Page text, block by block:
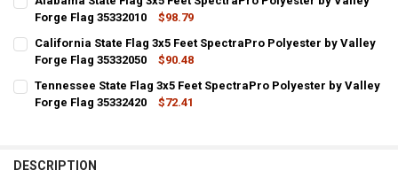
Forge Flag 35332010
$98.79
CURRENT STOCK:
QUANTITY:
DECREASE QUANTITY OF ALABAMA STATE FLAG 3X5 FEET
INCREASE QUANTITY OF ALABAMA STATE FLAG 3X5
California State Flag 3x5 Feet SpectraPro Polyester by Valley
Forge Flag 35332050
$90.48
CURRENT STOCK:
QUANTITY:
Tennessee State Flag 3x5 Feet SpectraPro Polyester by Valley
Forge Flag 35332420
$72.41
DESCRIPTION